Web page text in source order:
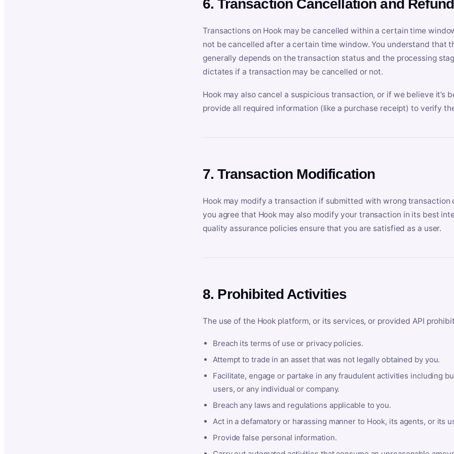
6. Transaction Cancellation and Refund
Transactions on Hook may be cancelled within a certain time
not be cancelled after a certain time window. You understand that
generally depends on the transaction status and the processing
dictates if a transaction may be cancelled or not.
Hook may also cancel a suspicious transaction, or if we believe it’s
provide all required information (like a purchase receipt) to verify
7. Transaction Modification
Hook may modify a transaction if submitted with wrong
you agree that Hook may also modify your transaction in its best
quality assurance policies ensure that you are satisfied as a user.
8. Prohibited Activities
The use of the Hook platform, or its services, or provided API
Breach its terms of use or privacy policies.
Attempt to trade in an asset that was not legally obtained by you.
Facilitate, engage or partake in any fraudulent activities including
users, or any individual or company.
Breach any laws and regulations applicable to you.
Act in a defamatory or harassing manner to Hook, its agents, or its
Provide false personal information.